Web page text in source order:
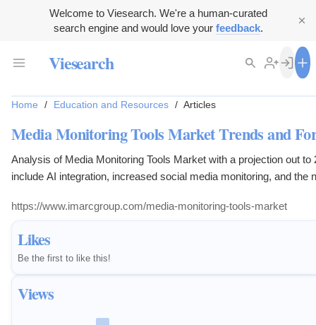
Welcome to Viesearch. We're a human-curated
search engine and would love your feedback.
Viesearch
Likes
Be the first to like this!
Views
Home / Education and Resources / Articles
Media Monitoring Tools Market Trends and
Analysis of Media Monitoring Tools Market with a projection out to
include AI integration, increased social media monitoring, and the
https://www.imarcgroup.com/media-monitoring-tools-market